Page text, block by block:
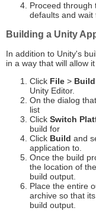
Proceed through
defaults and
Building a Unity
In addition to Unity's
in a way that will allow
Click File >
Unity Editor.
On the dialog
list
Click Switch
build for
Click Build and
application to.
Once the build
the location of
build output.
Place the entire
archive so that
build output.